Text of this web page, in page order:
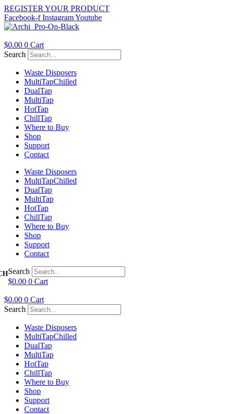
Skip
to
content
REGISTER YOUR PRODUCT
Facebook-f InstagramYoutube
$0.00 0 Cart
Search
Waste Disposers
MultiTapChilled
DualTap
MultiTap
HotTap
ChillTap
Where to Buy
Shop
Support
Contact
Waste Disposers
MultiTapChilled
DualTap
MultiTap
HotTap
ChillTap
Where to Buy
Shop
Support
Contact
Search
$0.00 0 Cart
$0.00 0 Cart
Search
Waste Disposers
MultiTapChilled
DualTap
MultiTap
HotTap
ChillTap
Where to Buy
Shop
Support
Contact